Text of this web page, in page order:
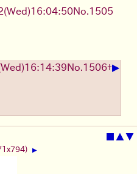
(Wed)16:04:50No. 1505
16:14:39No. 1506+▶
■ ▲▼
▶